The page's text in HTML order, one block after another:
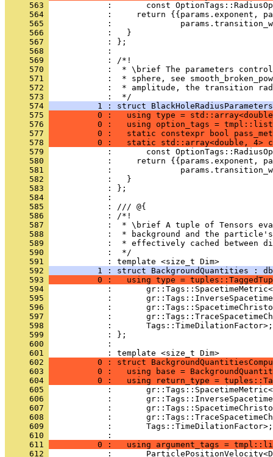
     563
:       const
     564
:     return {{params.exponent,
     565
:
     566
            :   }
     567
            : };
     568
            :
     569
            : /*!
     570
:  * \brief The parameters
     571
:  * sphere, see
     572
:  * amplitude, the transition
     573
            :  */
     574
1 : struct
     575
0 :   using type =
     576
0 :   using option_tags =
     577
0 :   static constexpr bool
     578
0 :   static std::array<double, 4>
     579
:       const
     580
:     return {{params.exponent,
     581
:
     582
            :   }
     583
            : };
     584
            :
     585
            : /// @{
     586
            : /*!
     587
:  * \brief A tuple of Tensors
     588
:  * background and the
     589
:  * effectively cached between
     590
            :  */
     591
            : template <size_t Dim>
     592
1 : struct BackgroundQuantities :
     593
0 :   using type =
     594
:
     595
:
     596
:
     597
:
     598
            :       Tags::TimeDilationFactor>;
     599
            : };
     600
            :
     601
            : template <size_t Dim>
     602
0 : struct
     603
0 :   using base =
     604
0 :   using return_type =
     605
:
     606
:
     607
:
     608
:
     609
            :       Tags::TimeDilationFactor>;
     610
            :
     611
0 :   using argument_tags =
     612
: